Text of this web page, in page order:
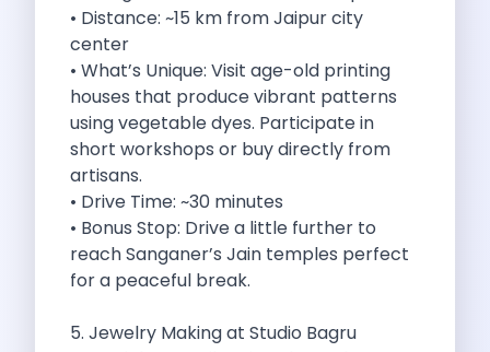
Monsoon Drives From Gurugram Lush Landscapes
1 Day Self Drive Road Trip
7 Essentials For Your Trekking Trip
Explore The Green Beauty Of Bengaluru
Why People Are Passionate About Travel
Citro N Ec3 The Future Of
Top 10 Places To Visit In
What Are The Takeaways To Gain
How Zymo Makes Traveling In Delhi
Self Drive Car Rental In Kota
Underrated Road Trip Destinations Near Bangalore
Road Trips For Shopping Lovers In
Best Places To Eat In Bangalore
• Distance: ~15 km from Jaipur city
center
• What’s Unique: Visit age-old printing
houses that produce vibrant patterns
using vegetable dyes. Participate in
short workshops or buy directly from
artisans.
• Drive Time: ~30 minutes
• Bonus Stop: Drive a little further to
reach Sanganer’s Jain temples perfect
for a peaceful break.
5. Jewelry Making at Studio Bagru